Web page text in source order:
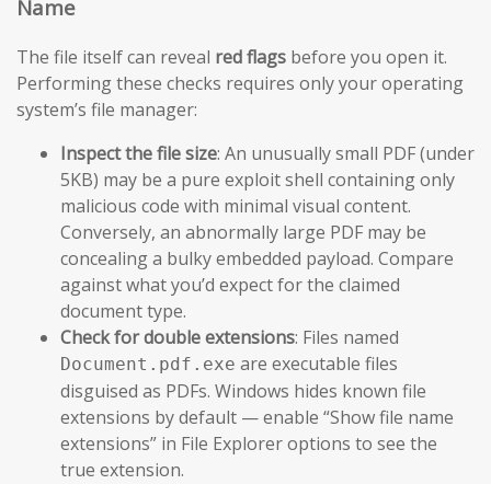
Name
The file itself can reveal red flags before you open it.
Performing these checks requires only your operating
system’s file manager:
Inspect the file size: An unusually small PDF (under
5KB) may be a pure exploit shell containing only
malicious code with minimal visual content.
Conversely, an abnormally large PDF may be
concealing a bulky embedded payload. Compare
against what you’d expect for the claimed
document type.
Check for double extensions: Files named
Document.pdf.exe are executable files
disguised as PDFs. Windows hides known file
extensions by default — enable “Show file name
extensions” in File Explorer options to see the
true extension.